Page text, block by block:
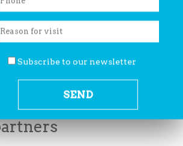
Subscribe to our newsletter